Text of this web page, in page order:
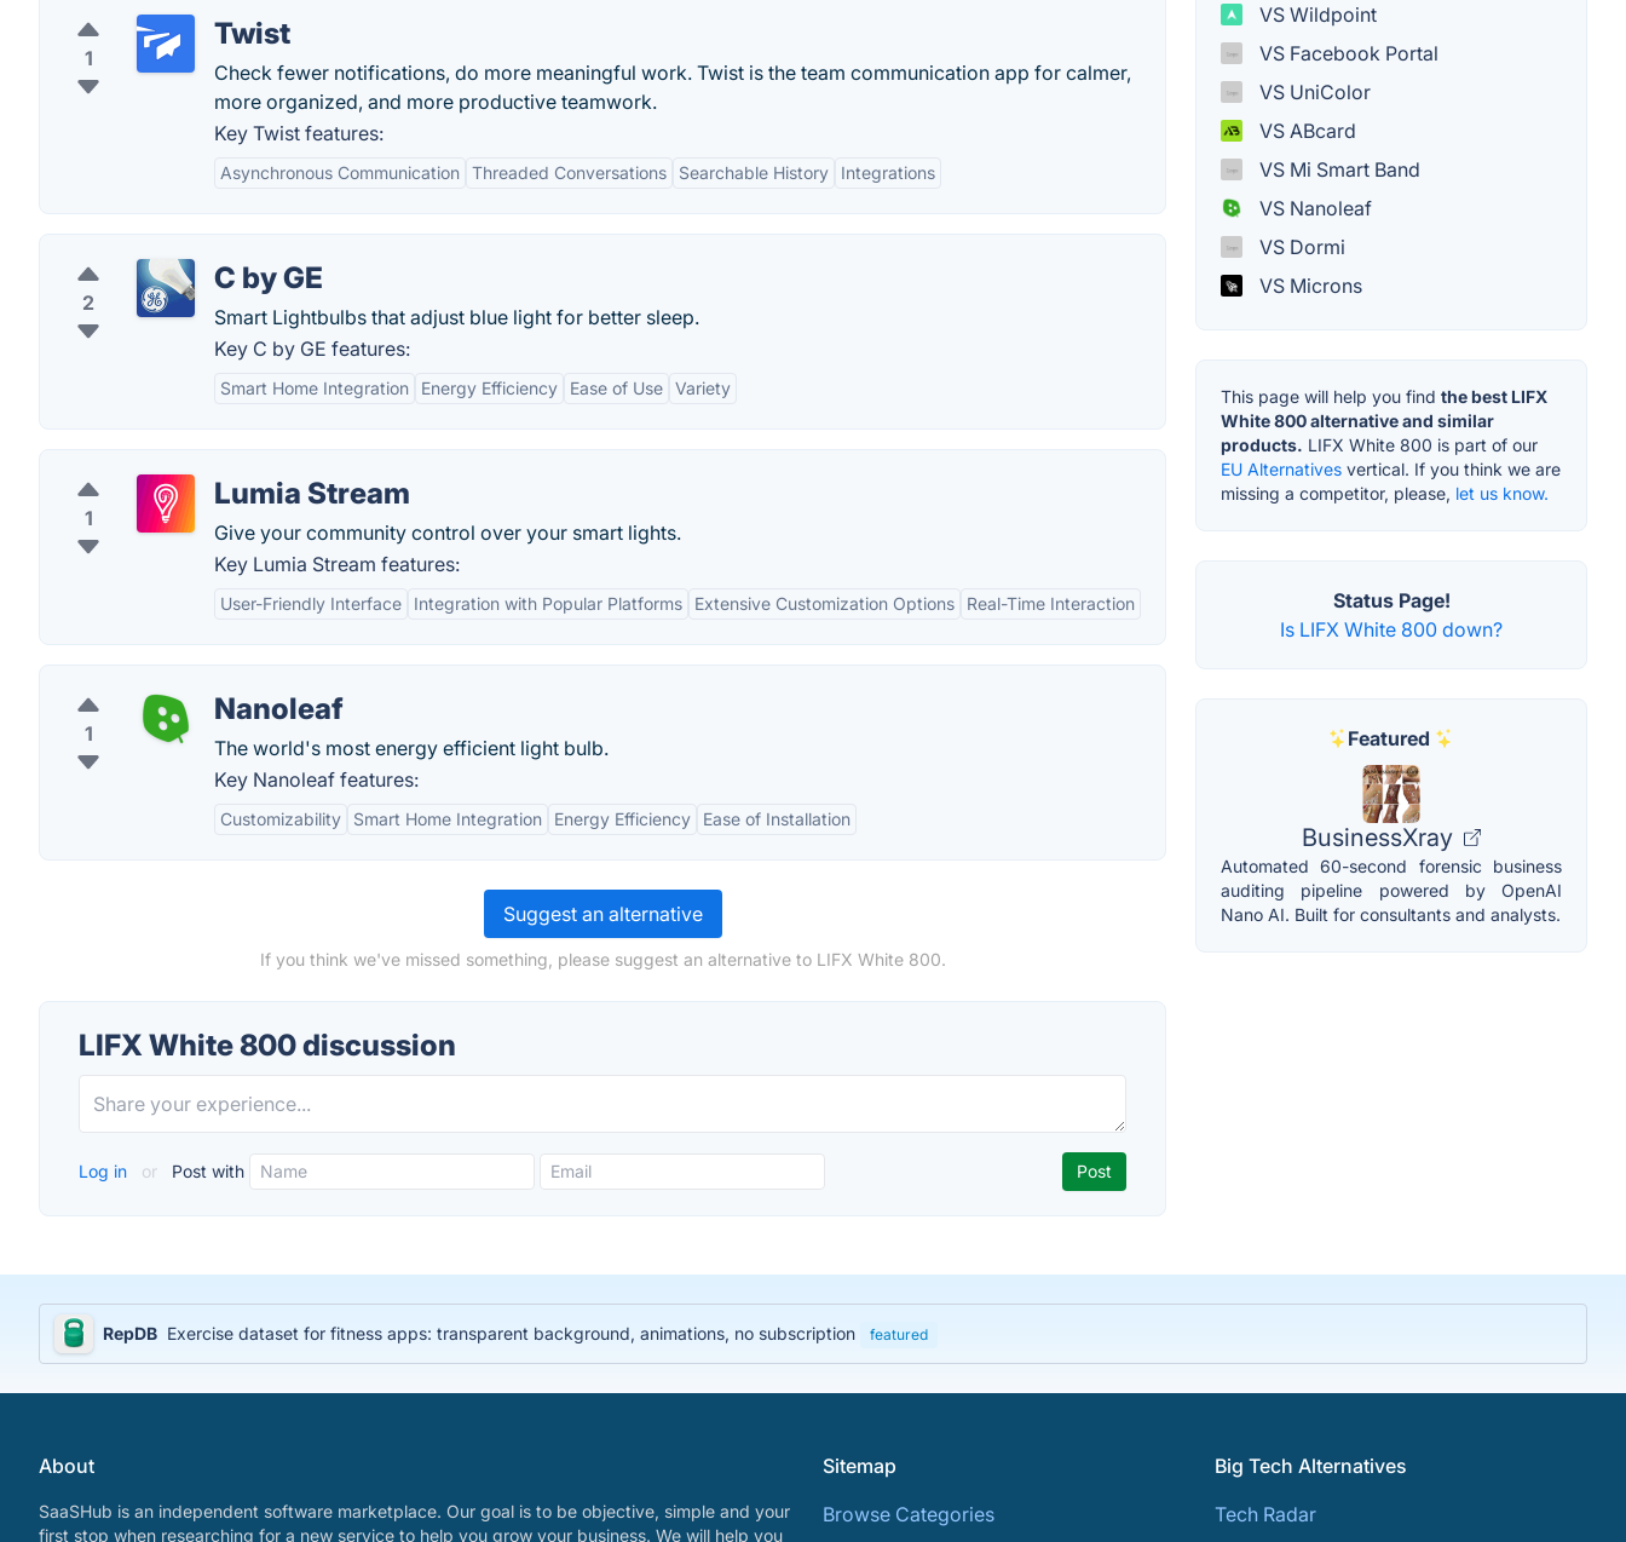
1
Twist
Check fewer notifications, do more meaningful work. Twist is the team communication app for calmer,
more organized, and more productive teamwork.
Key Twist features:
Asynchronous Communication Threaded Conversations Searchable History Integrations
2
C by GE
Smart Lightbulbs that adjust blue light for better sleep.
Key C by GE features:
Smart Home Integration Energy Efficiency Ease of Use Variety
1
Lumia Stream
Give your community control over your smart lights.
Key Lumia Stream features:
User-Friendly Interface Integration with Popular Platforms Extensive Customization Options Real-Time Interaction
1
Nanoleaf
The world's most energy efficient light bulb.
Key Nanoleaf features:
Customizability Smart Home Integration Energy Efficiency Ease of Installation
Suggest an alternative
If you think we've missed something, please suggest an alternative to LIFX White 800.
LIFX White 800 discussion
Log in or Post with
VS Wildpoint
VS Facebook Portal
VS UniColor
VS ABcard
VS Mi Smart Band
VS Nanoleaf
VS Dormi
VS Microns
This page will help you find the best LIFX
White 800 alternative and similar
products. LIFX White 800 is part of our
EU Alternatives vertical. If you think we are
missing a competitor, please, let us know.
Status Page!
Is LIFX White 800 down?
Featured
BusinessXray
Automated 60-second forensic business
auditing pipeline powered by OpenAI
Nano AI. Built for consultants and analysts.
RepDB Exercise dataset for fitness apps: transparent background, animations, no subscription featured
About
SaaSHub is an independent software marketplace. Our goal is to be objective, simple and your
first stop when researching for a new service to help you grow your business. We will help you
Sitemap
Browse Categories
Big Tech Alternatives
Tech Radar